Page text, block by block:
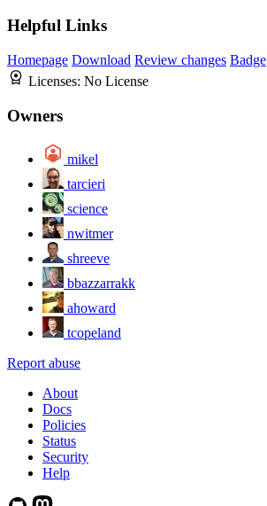
Helpful Links
Homepage Download Review changes Badge
Licenses: No License
Owners
mikel
tarcieri
science
nwitmer
shreeve
bbazzarrakk
ahoward
tcopeland
Report abuse
About
Docs
Policies
Status
Security
Help